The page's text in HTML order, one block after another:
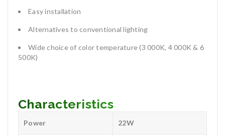
Easy installation
Alternatives to conventional lighting
Wide choice of color temperature (3 000K, 4 000K & 6
500K)
Characteristics
Power 22W